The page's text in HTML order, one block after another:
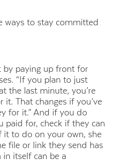
ways to stay committed
by paying up front for
“If you plan to just
the last minute, you’re
That changes if you’ve
for it.” And if you do
paid for, check if they can
it to do on your own, she
file or link they send has
itself can be a